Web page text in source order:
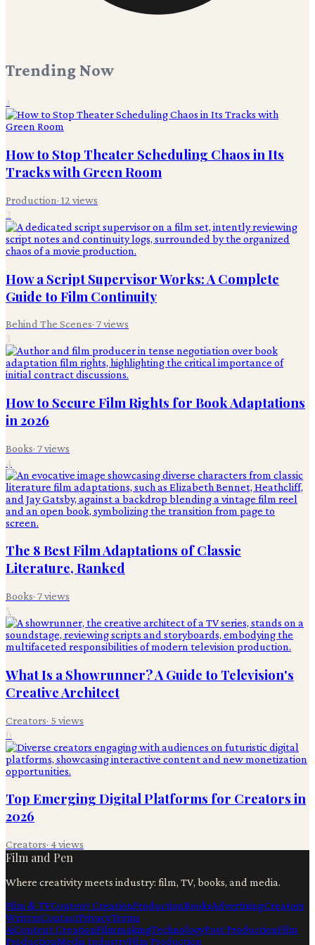
Trending Now
1
How to Stop Theater Scheduling Chaos in Its
Tracks with Green Room
Production· 12 views
2
How a Script Supervisor Works: A Complete
Guide to Film Continuity
Behind The Scenes· 7views
3
How to Secure Film Rights for Book Adaptations
in 2026
Books· 7views
4
The 8 Best Film Adaptations of Classic
Literature, Ranked
Books· 7views
5
What Is a Showrunner? A Guide to Television's
Creative Architect
Creators· 5 views
6
Top Emerging Digital Platforms for Creators in
2026
Creators· 4views
Film and Pen
Where creativity meets industry: film, TV, books, and media.
Film & TVContent CreationProductionBooksAdvertisingCreators
WritersContactPrivacyTerms
AiContent CreationFilmmakingTechnologyPost ProductionFilm
ProductionMedia IndustryFilm Production